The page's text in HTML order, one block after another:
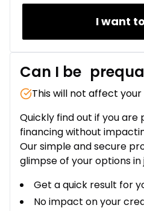
I want
Can I be
This will not affect
Quickly find out if you
financing without
Our simple and secure
glimpse of your options in
Get a quick result for
No impact on your